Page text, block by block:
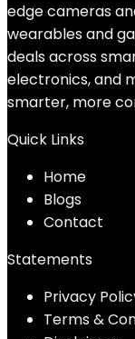
edge cameras
wearables and
deals across
electronics, and
smarter, more
Quick Links
Home
Blogs
Contact
Statements
Privacy
Terms &